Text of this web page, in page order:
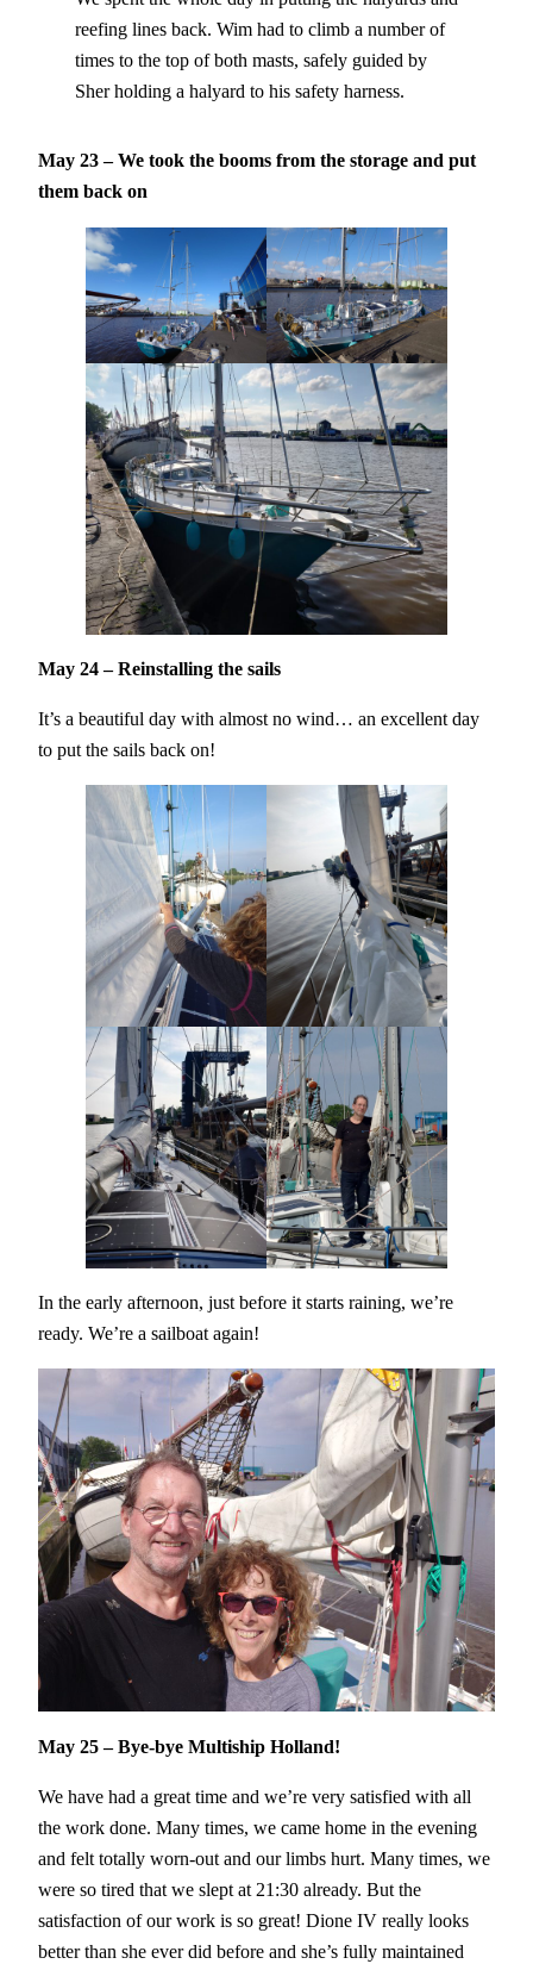
reefing lines back. Wim had to climb a number of
times to the top of both masts, safely guided by
Sher holding a halyard to his safety harness.
May 23 – We took the booms from the storage and put
them back on
May 24 – Reinstalling the sails
It’s a beautiful day with almost no wind… an excellent day
to put the sails back on!
In the early afternoon, just before it starts raining, we’re
ready. We’re a sailboat again!
May 25 – Bye-bye Multiship Holland!
We have had a great time and we’re very satisfied with all
the work done. Many times, we came home in the evening
and felt totally worn-out and our limbs hurt. Many times, we
were so tired that we slept at 21:30 already. But the
satisfaction of our work is so great! Dione IV really looks
better than she ever did before and she’s fully maintained